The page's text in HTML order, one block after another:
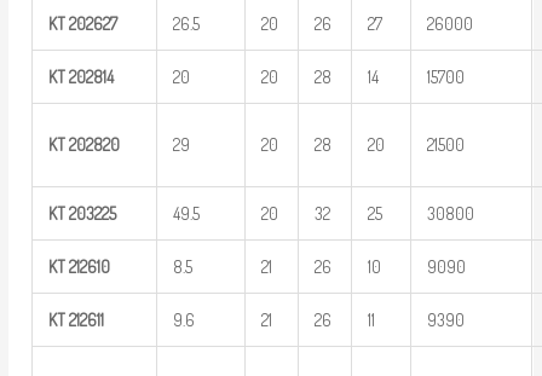
KT 202627 26.5 20 26 27 26000
KT 202814 20 20 28 14 15700
KT 202820 29 20 28 20 21500
KT 203225 49.5 20 32 25 30800
KT 212610 8.5 21 26 10 9090
KT 212611 9.6 21 26 11 9390